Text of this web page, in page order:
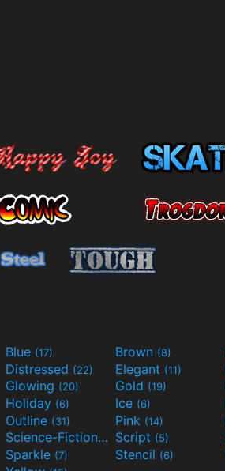
Blue (17) Brown (8)
Distressed (22) Elegant (11)
Glowing (20) Gold (19)
Holiday (6) Ice (6)
Outline (31) Pink (14)
Science-Fiction(9) Script (5)
Sparkle (7) Stencil (6)